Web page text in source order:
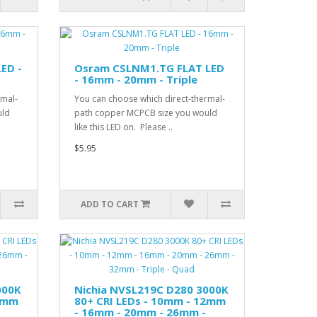
-
Osram CSLNM1.TG FLAT LED
- 16mm - 20mm - Triple
You can choose which direct-thermal-
path copper MCPCB size you would
like this LED on. Please ..
$5.95
ADD TO CART
Nichia NVSL219C D280 3000K
80+ CRI LEDs - 10mm - 12mm
- 16mm - 20mm - 26mm -